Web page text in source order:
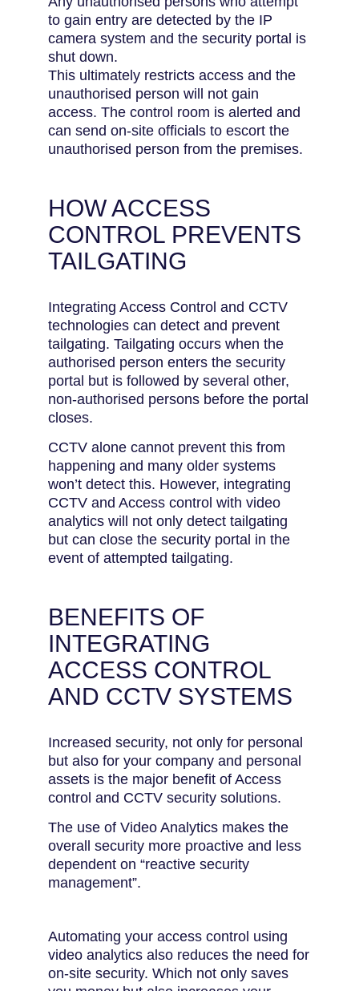
to gain entry are detected by the IP
camera system and the security portal is
shut down.
This ultimately restricts access and the
unauthorised person will not gain
access. The control room is alerted and
can send on-site officials to escort the
unauthorised person from the premises.
HOW ACCESS
CONTROL PREVENTS
TAILGATING
Integrating Access Control and CCTV
technologies can detect and prevent
tailgating. Tailgating occurs when the
authorised person enters the security
portal but is followed by several other,
non-authorised persons before the portal
closes.
CCTV alone cannot prevent this from
happening and many older systems
won’t detect this. However, integrating
CCTV and Access control with video
analytics will not only detect tailgating
but can close the security portal in the
event of attempted tailgating.
BENEFITS OF
INTEGRATING
ACCESS CONTROL
AND CCTV SYSTEMS
Increased security, not only for personal
but also for your company and personal
assets is the major benefit of Access
control and CCTV security solutions.
The use of Video Analytics makes the
overall security more proactive and less
dependent on “reactive security
management”.
Automating your access control using
video analytics also reduces the need for
on-site security. Which not only saves